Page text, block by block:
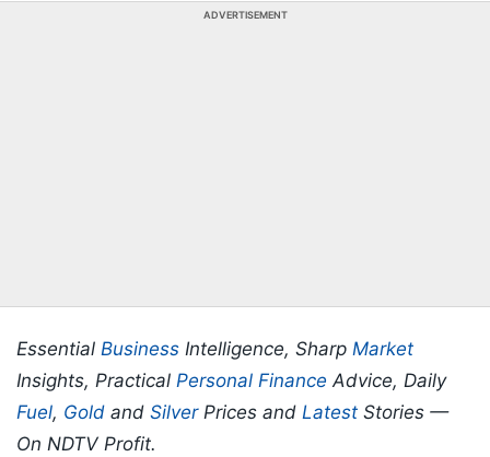
ADVERTISEMENT
Essential Business Intelligence, Sharp Market
Insights, Practical Personal Finance Advice, Daily
Fuel, Gold and SilverPrices and Latest Stories —
On NDTV Profit.